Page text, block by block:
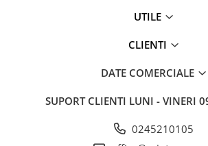
UTILE
CLIENTI
DATE COMERCIALE
SUPORT CLIENTI LUNI - VINERI
0245210105